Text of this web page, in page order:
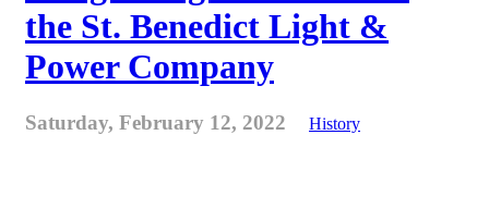
the St. Benedict Light &
Power Company
Saturday, February 12, 2022 History